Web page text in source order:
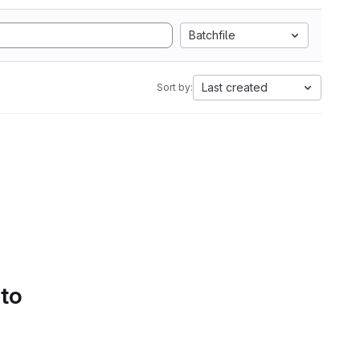
Batchfile
Sort by: Last created